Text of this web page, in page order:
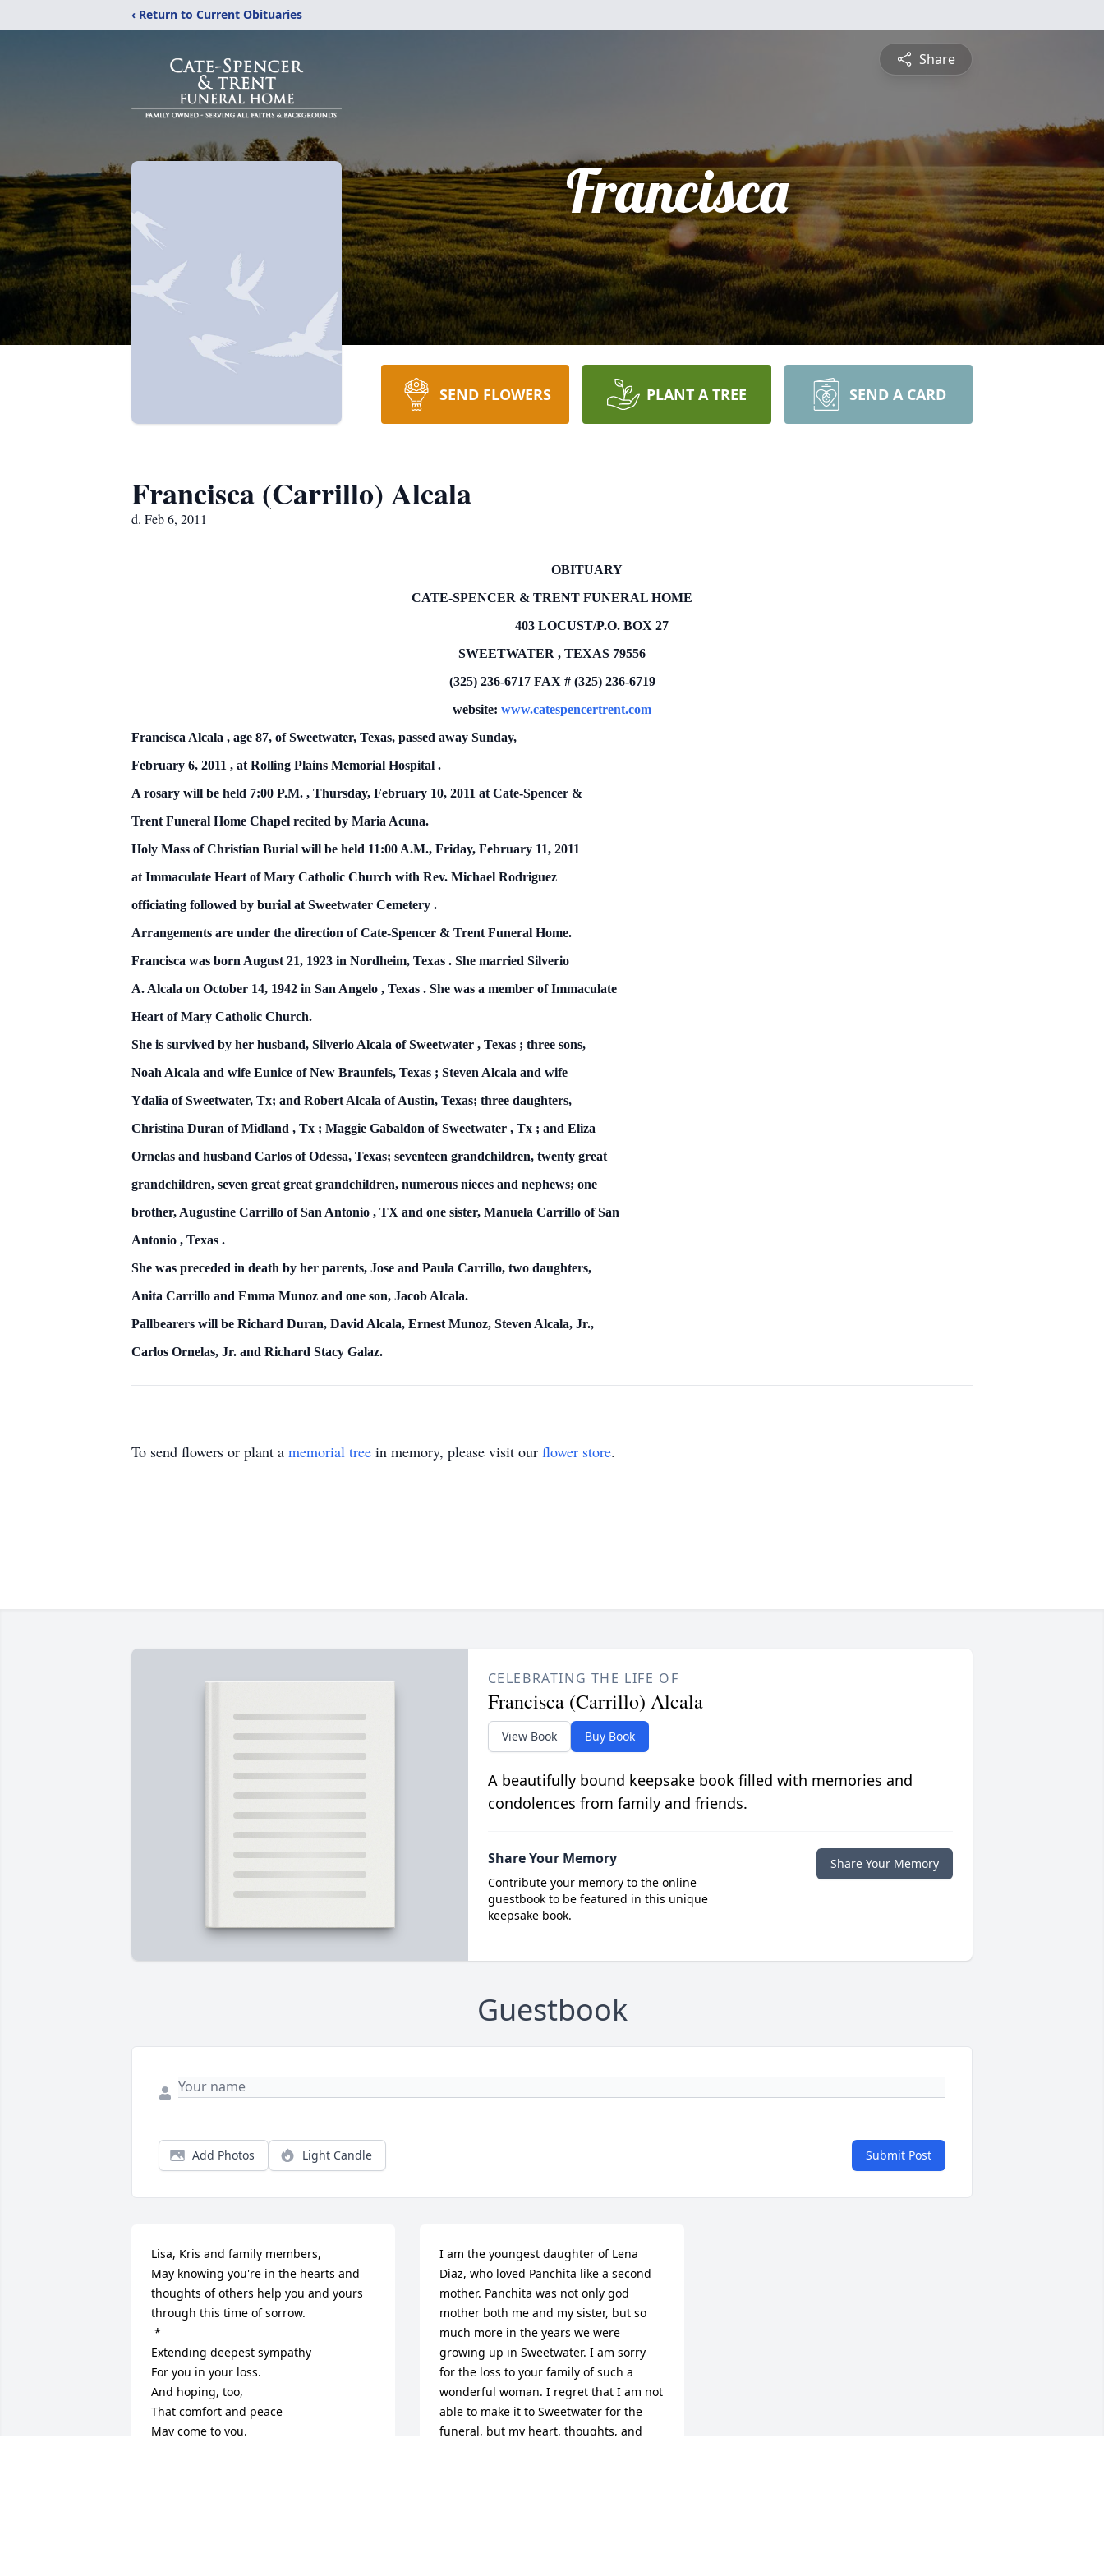
‹ Return to Current Obituaries
Share
Francisca
SEND FLOWERS PLANT A TREE SEND A CARD
Francisca (Carrillo) Alcala
d. Feb 6, 2011
OBITUARY
CATE-SPENCER & TRENT FUNERAL HOME
403 LOCUST/P.O. BOX 27
SWEETWATER , TEXAS 79556
(325) 236-6717 FAX # (325) 236-6719
website: www.catespencertrent.com
Francisca Alcala , age 87, ofSweetwater, Texas, passed away Sunday,
February 6, 2011 , at Rolling Plains Memorial Hospital .
A rosary will be held 7:00 P.M. , Thursday, February 10, 2011 at Cate-Spencer &
Trent Funeral Home Chapel recited by Maria Acuna.
Holy Mass of Christian Burial will be held 11:00 A.M., Friday, February 11, 2011
at Immaculate Heart of Mary Catholic Church with Rev. Michael Rodriguez
officiating followed by burial at Sweetwater Cemetery .
Arrangements are under the direction of Cate-Spencer & Trent Funeral Home.
Francisca was born August 21, 1923 in Nordheim, Texas . She married Silverio
A. Alcala on October 14, 1942 in San Angelo , Texas . She was a member of Immaculate
Heart of Mary Catholic Church.
She is survived by her husband, Silverio Alcala ofSweetwater , Texas ; three sons,
Noah Alcala and wife Eunice of New Braunfels, Texas ; Steven Alcala and wife
Ydalia of Sweetwater, Tx; and Robert Alcala of Austin, Texas; three daughters,
Christina Duran ofMidland , Tx ; Maggie Gabaldon ofSweetwater , Tx ; and Eliza
Ornelas and husband Carlos of Odessa, Texas; seventeen grandchildren, twenty great
grandchildren, seven great great grandchildren, numerous nieces and nephews; one
brother, Augustine Carrillo ofSan Antonio , TX and one sister, Manuela Carrillo of San
Antonio , Texas .
She was preceded in death by her parents, Jose and Paula Carrillo, two daughters,
Anita Carrillo and Emma Munoz and one son, Jacob Alcala.
Pallbearers will be Richard Duran, David Alcala, Ernest Munoz, Steven Alcala, Jr.,
Carlos Ornelas, Jr. and Richard Stacy Galaz.
To send flowers or plant a memorial tree in memory, please visit our flower store.
CELEBRATING THE LIFE OF
Francisca (Carrillo) Alcala
View Book Buy Book
A beautifully bound keepsake book filled with memories and
condolences from family and friends.
Share Your Memory
Contribute your memory to the online
guestbook to be featured in this unique
keepsake book.
Share Your Memory
Guestbook
Add Photos Light Candle Submit Post
Lisa, Kris and family members,
May knowing you're in the hearts and
thoughts of others help you and yours
through this time of sorrow.
Extending deepest sympathy
For you in your loss.
And hoping, too,
That comfort and peace
May come to you.
I am the youngest daughter of Lena
Diaz, who loved Panchita like a second
mother. Panchita was not only god
mother both me and my sister, but so
much more in the years we were
growing up in Sweetwater. I am sorry
for the loss to your family of such a
wonderful woman. I regret that I am not
able to make it to Sweetwater for the
funeral, but my heart, thoughts, and